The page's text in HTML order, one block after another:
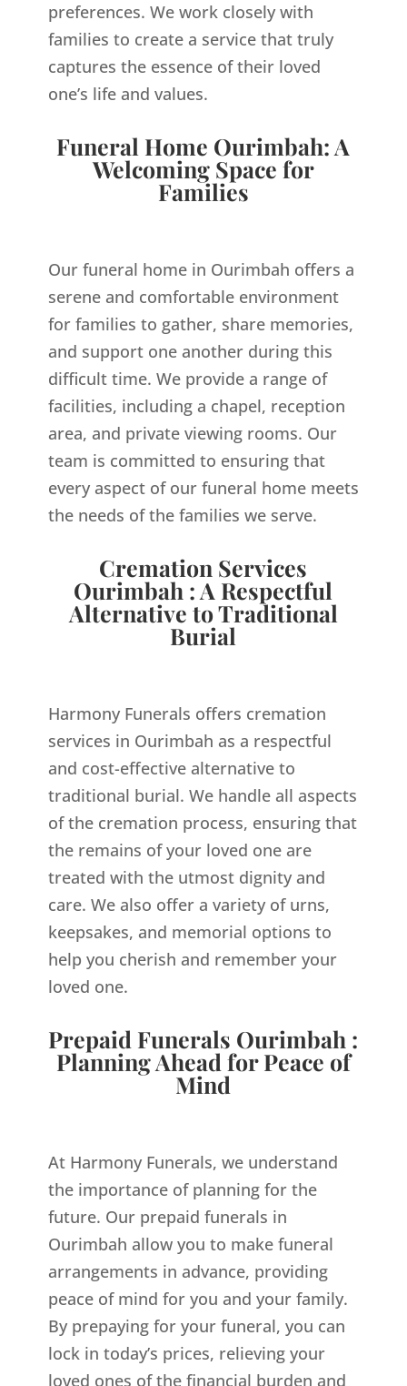
preferences. We work closely with
families to create a service that truly
captures the essence of their loved
one’s life and values.
Funeral Home Ourimbah: A
Welcoming Space for
Families
Our funeral home in Ourimbah offers a
serene and comfortable environment
for families to gather, share memories,
and support one another during this
difficult time. We provide a range of
facilities, including a chapel, reception
area, and private viewing rooms. Our
team is committed to ensuring that
every aspect of our funeral home meets
the needs of the families we serve.
Cremation Services
Ourimbah : A Respectful
Alternative to Traditional
Burial
Harmony Funerals offers cremation
services in Ourimbah as a respectful
and cost-effective alternative to
traditional burial. We handle all aspects
of the cremation process, ensuring that
the remains of your loved one are
treated with the utmost dignity and
care. We also offer a variety of urns,
keepsakes, and memorial options to
help you cherish and remember your
loved one.
Prepaid Funerals Ourimbah :
Planning Ahead for Peace of
Mind
At Harmony Funerals, we understand
the importance of planning for the
future. Our prepaid funerals in
Ourimbah allow you to make funeral
arrangements in advance, providing
peace of mind for you and your family.
By prepaying for your funeral, you can
lock in today’s prices, relieving your
loved ones of the financial burden and